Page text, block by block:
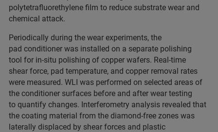
polytetrafluorethylene film to reduce substrate wear and
chemical attack.
Periodically during the wear experiments, the
pad conditioner was installed on a separate polishing
tool for in-situ polishing of copper wafers. Real-time
shear force, pad temperature, and copper removal rates
were measured. WLI was performed on selected areas of
the conditioner surfaces before and after wear testing
to quantify changes. Interferometry analysis revealed that
the coating material from the diamond-free zones was
laterally displaced by shear forces and plastic